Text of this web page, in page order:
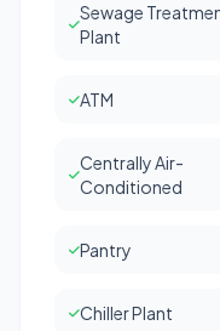
Sewage
Plant
ATM
Centrally Air-
Conditioned
Pantry
Chiller Plant